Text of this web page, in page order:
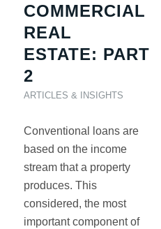
COMMERCIAL
REAL
ESTATE: PART
2
ARTICLES & INSIGHTS
Conventional loans are
based on the income
stream that a property
produces. This
considered, the most
important component of